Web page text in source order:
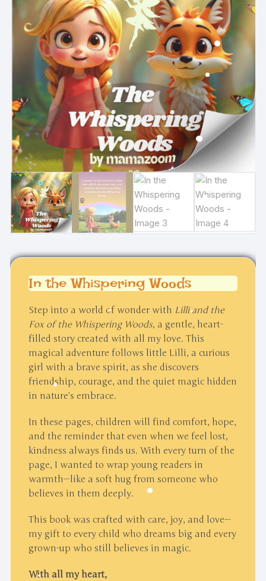
In the Whispering Woods
Step into a world of wonder with Lilli and the
Fox of the Whispering Woods, a gentle, heart-
filled story created with all my love. This
magical adventure follows little Lilli, a curious
girl with a brave spirit, as she discovers
friendship, courage, and the quiet magic hidden
in nature’s embrace.
In these pages, children will find comfort, hope,
and the reminder that even when we feel lost,
kindness always finds us. With every turn of the
page, I wanted to wrap young readers in
warmth—like a soft hug from someone who
believes in them deeply.
This book was crafted with care, joy, and love—
my gift to every child who dreams big and every
grown-up who still believes in magic.
With all my heart,